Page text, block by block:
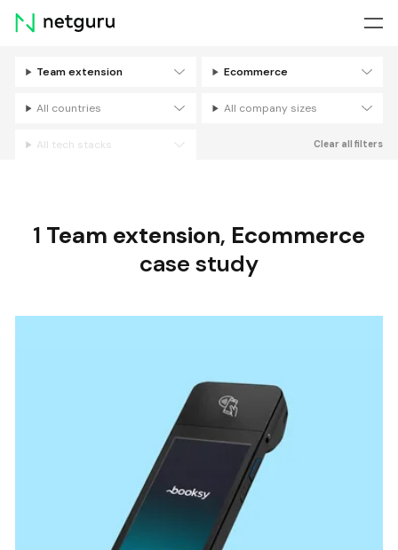
Skip
menu
Team extension Ecommerce
All countries All company sizes
All tech stacks Clear all filters
1 Team extension, Ecommerce
case study